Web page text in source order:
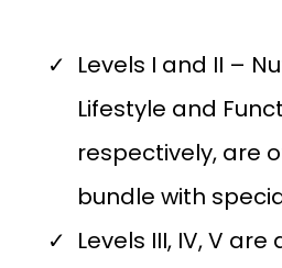
Levels I and II –
Lifestyle and
respectively, are
bundle with
Levels III, IV, V